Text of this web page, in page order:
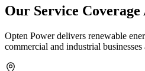
Our Service Coverage
Opten Power delivers renewable
commercial and industrial businesses